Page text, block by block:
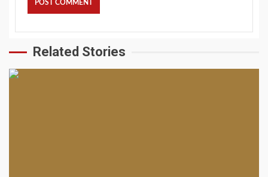
Related Stories